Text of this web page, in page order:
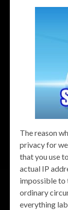
The reason
privacy for
that you use
actual IP
impossible to
ordinary
everything